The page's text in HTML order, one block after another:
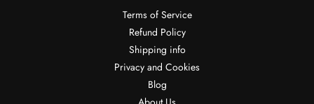
Terms of Service
Refund Policy
Shipping info
Privacy and Cookies
Blog